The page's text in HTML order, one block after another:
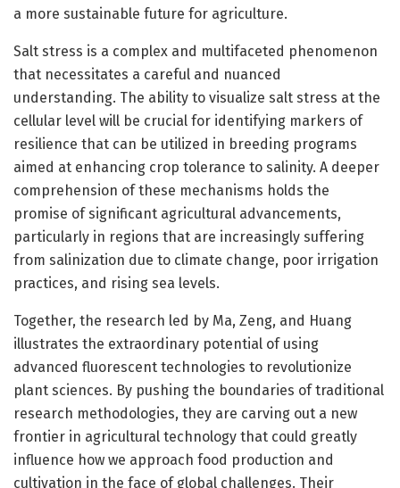
a more sustainable future for agriculture.
Salt stress is a complex and multifaceted phenomenon
that necessitates a careful and nuanced
understanding. The ability to visualize salt stress at the
cellular level will be crucial for identifying markers of
resilience that can be utilized in breeding programs
aimed at enhancing crop tolerance to salinity. A deeper
comprehension of these mechanisms holds the
promise of significant agricultural advancements,
particularly in regions that are increasingly suffering
from salinization due to climate change, poor irrigation
practices, and rising sea levels.
Together, the research led by Ma, Zeng, and Huang
illustrates the extraordinary potential of using
advanced fluorescent technologies to revolutionize
plant sciences. By pushing the boundaries of traditional
research methodologies, they are carving out a new
frontier in agricultural technology that could greatly
influence how we approach food production and
cultivation in the face of global challenges. Their